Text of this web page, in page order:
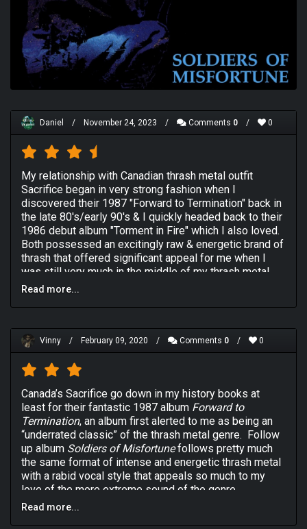
Daniel / November 24, 2023 / Comments 0 / 0
My relationship with Canadian thrash metal outfit
Sacrifice began in very strong fashion when I
discovered their 1987 "Forward to Termination" back in
the late 80's/early 90's & I quickly headed back to their
1986 debut album "Torment in Fire" which I also loved.
Both possessed an excitingly raw & energetic brand of
thrash that offered significant appeal for me when I
was still very much in the middle of my thrash metal
heyday. 1990's "Soldiers of Misfortune" third album
one reason or another. It's certainly a professionally
produced & executed thrash record but it sounds a
little less exciting than its predecessors, perhaps
losing some of its steam in the quest for a more
mature & refined sound. I still love the snarly vocals of
front man Rob Urbinati but there a quite a few chuggy
riffs that I consider to be a little bit flat & indicating that
there may not have been enough time put into quality
control with "Soldiers of Misfortune". The best tracks
are when the band simply go for it like they do on the
classic album highlight "A Storm In The Silence" but
those moments are simply too scarce with the bulk of
the record feeling decent & acceptable more than it
does invigorating. The lengthy progressive metal piece
Read more...
Vinny / February 09, 2020 / Comments 0 / 0
Canada’s Sacrifice go down in my history books at
least for their fantastic 1987 album Forward to
Termination, an album first alerted to me as being an
“underrated classic” of the thrash metal genre. Follow
up album Soldiers of Misfortunefollows pretty much
the same format of intense and energetic thrash metal
with a rabid vocal style that appeals so much to my
love of the more extreme sound of the genre.
Unlike it predecessor though,
doesn’t ever reach the epic proportions of excitement
Read more...